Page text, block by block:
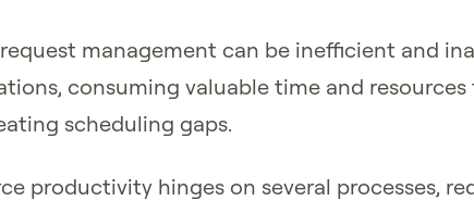
management can be inefficient and
consuming valuable time and
scheduling gaps.
productivity hinges on several processes,